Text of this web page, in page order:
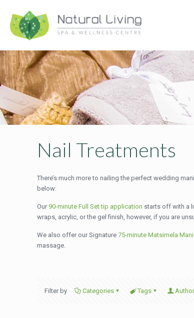
Nail Treatments
There’s much more to nailing the perfect wedding
below:
Our 90-minute Full Set tip application starts off with a
wraps, acrylic, or the gel finish, however, if you are
We also offer our Signature75-minute Matsimela
massage.
Filter by Categories Tags